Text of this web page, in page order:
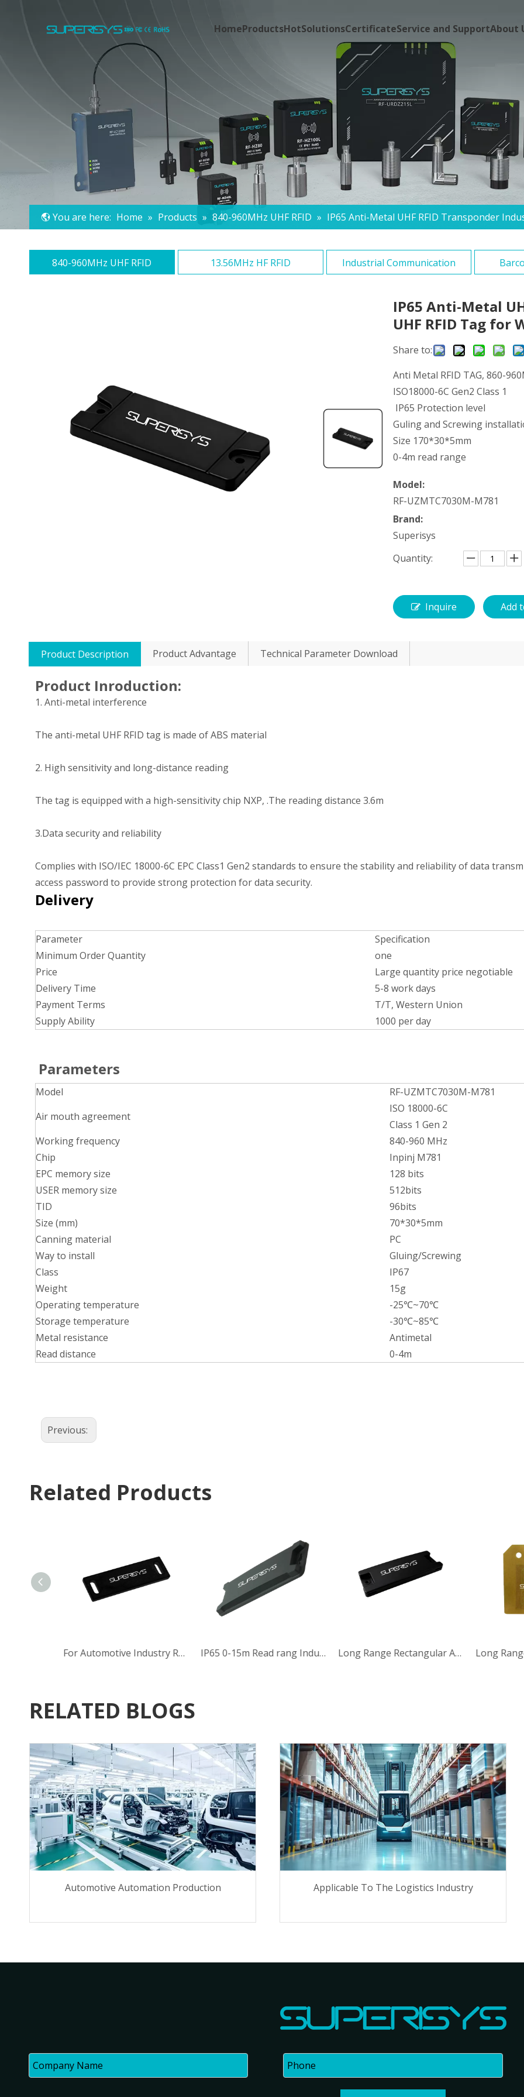
HomeProductsHotSolutionsCertificateService and SupportAbout
You are here: Home » Products » 840-960MHz UHF RFID » IP65 Anti-Metal UHF RFID Transponder
840-960MHz UHF RFID 13.56MHz HF RFID Industrial Communication
IP65 Anti-Metal
UHF RFID Tag
Share to:
Anti Metal RFID TAG, 860-
ISO18000-6C Gen2 Class 1
IP65 Protection level
Guling and Screwing
Size 170*30*5mm
0-4m read range
Model:
RF-UZMTC7030M-M781
Brand:
Superisys
Quantity:
Inquire Add
Product Description Product Advantage Technical Parameter Download
Product Inroduction:
1. Anti-metal interference
The anti-metal UHF RFID tag is made of ABS material
2. High sensitivity and long-distance reading
The tag is equipped with a high-sensitivity chip NXP, .The reading distance 3.6m
3.Data security and reliability
Complies with ISO/IEC 18000-6C EPC Class1 Gen2 standards to ensure the stability and reliability of data
access password to provide strong protection for data security.
Delivery
Parameter
Specification
Minimum Order Quantity
one
Price
Large quantity price negotiable
Delivery Time
5-8 work days
Payment Terms
T/T, Western Union
Supply Ability
1000 per day
Parameters
Model
RF-UZMTC7030M-M781
Air mouth agreement
ISO 18000-6C
Class 1 Gen 2
Working frequency
840-960 MHz
Chip
Inpinj M781
EPC memory size
128 bits
USER memory size
512bits
TID
96bits
Size (mm)
70*30*5mm
Canning material
PC
Way to install
Gluing/Screwing
Class
IP67
Weight
15g
Operating temperature
-25℃~70℃
Storage temperature
-30℃~85℃
Metal resistance
Antimetal
Read distance
0-4m
Previous:
Related Products
For Automotive Industry Read rang 5m Rectangular UHF RFID Tag with 860-960MHz IP65 0-15m Read rang Industrial Anti-Metal UHF RFID Tag Industrial UHF RFID Tag Long Range Rectangular Anti Metal UHF RFID Tag with 860-960MHz for Automotive Industry
RELATED BLOGS
Automotive Automation Production Applicable To The Logistics Industry